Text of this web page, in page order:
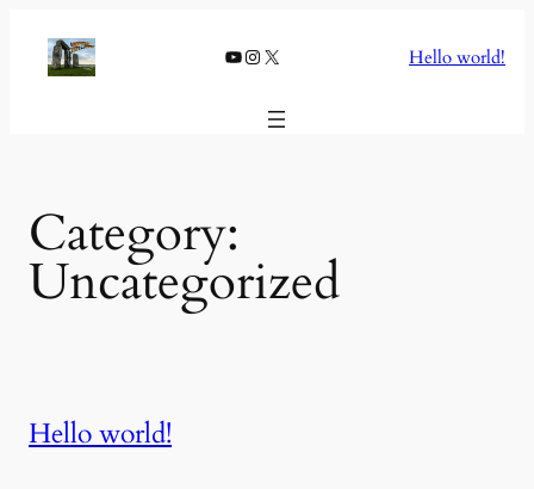
YouTube Instagram X Hello world!
Category:
Uncategorized
Hello world!